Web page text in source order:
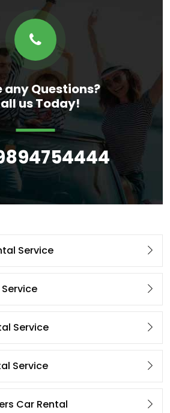
any Questions?
us Today!
Service
Service
Service
Car Rental